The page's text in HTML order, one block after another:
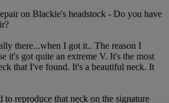
on Blackie's headstock - Do you have
there...when I got it.. The reason I
it's got quite an extreme V. It's the most
that I've found. It's a beautiful neck. It
to reproduce that neck on the signature